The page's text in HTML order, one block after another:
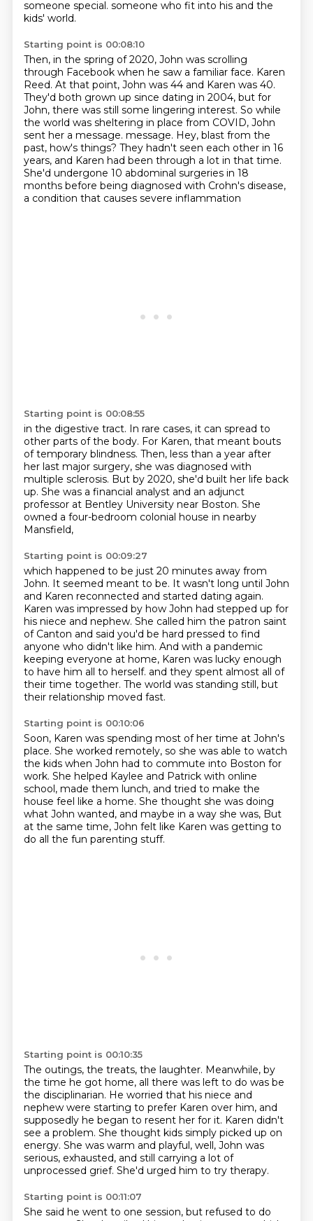
someone special. someone who fit into his and the
kids' world.
Starting point is 00:08:10
Then, in the spring of 2020, John was scrolling
through Facebook when he saw a familiar face. Karen
Reed. At that point, John was 44 and Karen was 40.
They'd both grown up since dating in 2004, but for
John, there was still some lingering interest. So while
the world was sheltering in place from COVID, John
sent her a message. message. Hey, blast from the
past, how's things? They hadn't seen each other in 16
years, and Karen had been through a lot in that time.
She'd undergone 10 abdominal surgeries in 18
months before being diagnosed with Crohn's disease,
a condition that causes severe inflammation
Starting point is 00:08:55
in the digestive tract. In rare cases, it can spread to
other parts of the body. For Karen, that meant bouts
of temporary blindness. Then, less than a year after
her last major surgery, she was diagnosed with
multiple sclerosis. But by 2020, she'd built her life back
up. She was a financial analyst and an adjunct
professor at Bentley University near Boston. She
owned a four-bedroom colonial house in nearby
Mansfield,
Starting point is 00:09:27
which happened to be just 20 minutes away from
John. It seemed meant to be. It wasn't long until John
and Karen reconnected and started dating again.
Karen was impressed by how John had stepped up for
his niece and nephew. She called him the patron saint
of Canton and said you'd be hard pressed to find
anyone who didn't like him. And with a pandemic
keeping everyone at home, Karen was lucky enough
to have him all to herself. and they spent almost all of
their time together. The world was standing still, but
their relationship moved fast.
Starting point is 00:10:06
Soon, Karen was spending most of her time at John's
place. She worked remotely, so she was able to watch
the kids when John had to commute into Boston for
work. She helped Kaylee and Patrick with online
school, made them lunch, and tried to make the
house feel like a home. She thought she was doing
what John wanted, and maybe in a way she was, But
at the same time, John felt like Karen was getting to
do all the fun parenting stuff.
Starting point is 00:10:35
The outings, the treats, the laughter. Meanwhile, by
the time he got home, all there was left to do was be
the disciplinarian. He worried that his niece and
nephew were starting to prefer Karen over him, and
supposedly he began to resent her for it. Karen didn't
see a problem. She thought kids simply picked up on
energy. She was warm and playful, well, John was
serious, exhausted, and still carrying a lot of
unprocessed grief. She'd urged him to try therapy.
Starting point is 00:11:07
She said he went to one session, but refused to do